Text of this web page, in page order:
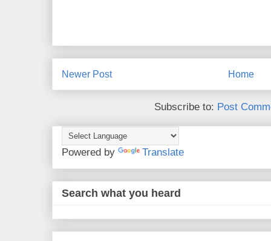
Newer Post Home
Subscribe to: Post
Powered by Translate
Search what you heard